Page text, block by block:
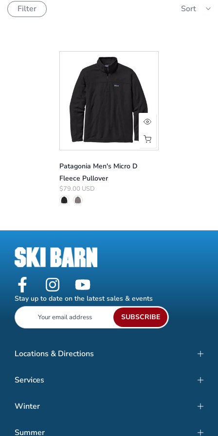
Filter Sort
Patagonia Men's Micro D
Fleece Pullover
$79.00 USD
Stay up to date on the latest sales & events
SUBSCRIBE
Locations & Directions
Services
Winter
Summer